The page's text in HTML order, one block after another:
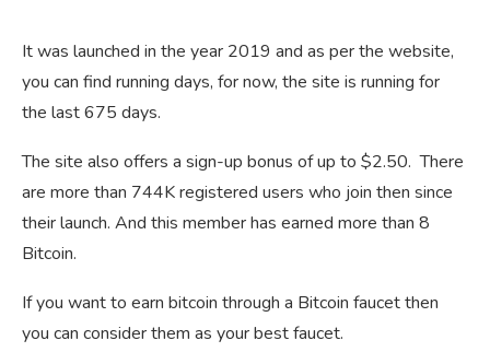
It was launched in the year 2019 and as per the website,
you can find running days, for now, the site is running for
the last 675 days.
The site also offers a sign-up bonus of up to $2.50. There
are more than 744K registered users who join then since
their launch. And this member has earned more than 8
Bitcoin.
If you want to earn bitcoin through a Bitcoin faucet then
you can consider them as your best faucet.